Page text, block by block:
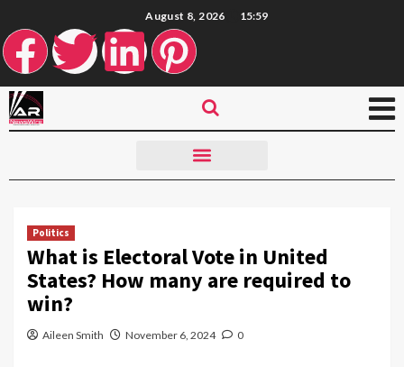
August 8, 2026 15:59
Politics
What is Electoral Vote in United
States? How many are required to
win?
Aileen Smith November 6, 2024 0